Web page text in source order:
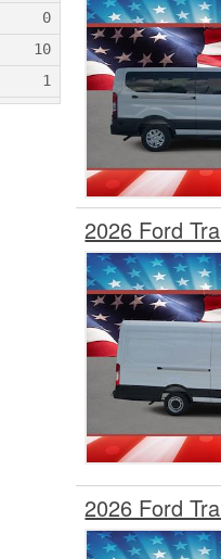
2026 Ford
2026 Ford